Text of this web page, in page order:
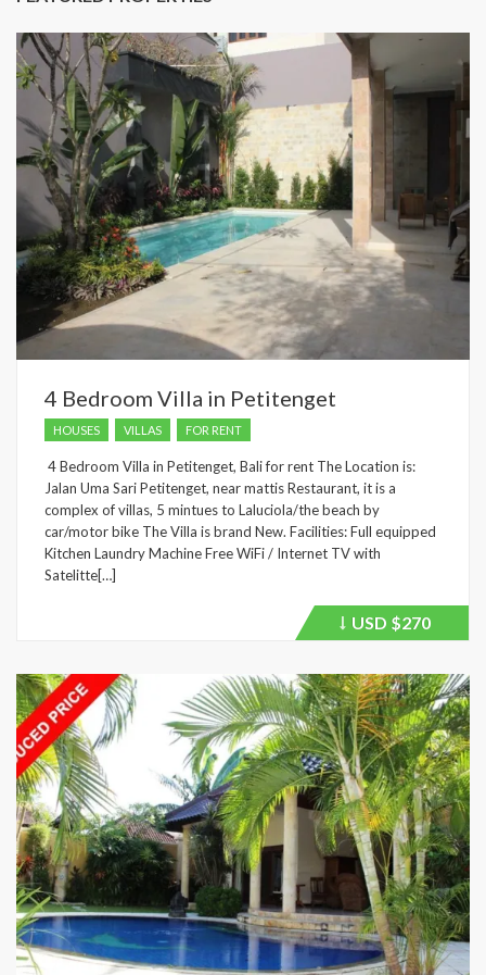
4 Bedroom Villa in Petitenget
HOUSES VILLAS FOR RENT
4 Bedroom Villa in Petitenget, Bali for rent The Location is:
Jalan Uma Sari Petitenget, near mattis Restaurant, it is a
complex of villas, 5 mintues to Laluciola/the beach by
car/motor bike The Villa is brand New. Facilities: Full equipped
Kitchen Laundry Machine Free WiFi / Internet TV with
Satelitte[…]
Price
USD $270